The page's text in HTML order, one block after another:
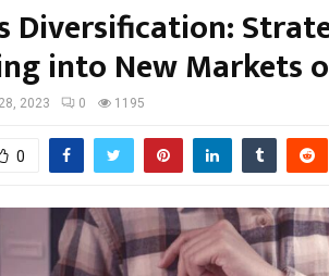
Diversification:
into New Markets
2023 0 1195
0